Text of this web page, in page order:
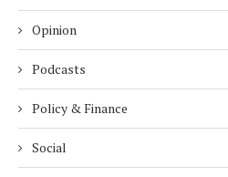
Opinion
Podcasts
Policy & Finance
Social